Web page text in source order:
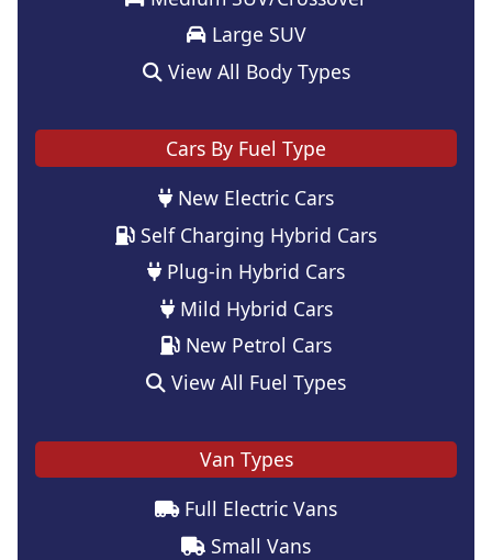
Large SUV
View All Body Types
Cars By Fuel Type
New Electric Cars
Self Charging Hybrid Cars
Plug-in Hybrid Cars
Mild Hybrid Cars
New Petrol Cars
View All Fuel Types
Van Types
Full Electric Vans
Small Vans